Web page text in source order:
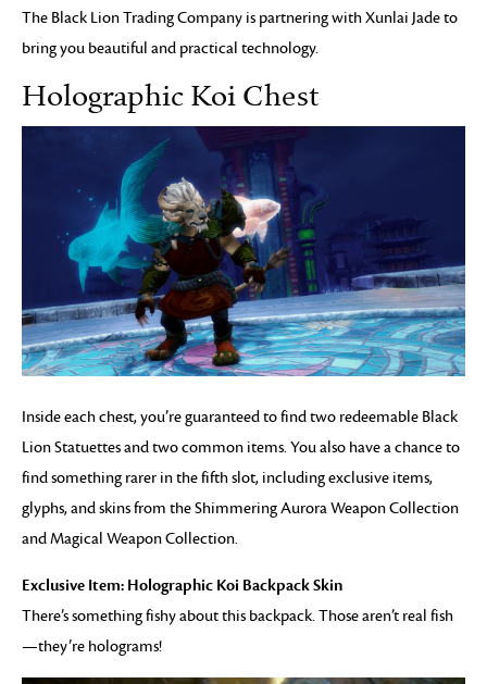
The Black Lion Trading Company is partnering with Xunlai Jade to
bring you beautiful and practical technology.
Holographic Koi Chest
Inside each chest, you’re guaranteed to find two redeemable Black
Lion Statuettes and two common items. You also have a chance to
find something rarer in the fifth slot, including exclusive items,
glyphs, and skins from the Shimmering Aurora Weapon Collection
and Magical Weapon Collection.
Exclusive Item: Holographic Koi Backpack Skin
There’s something fishy about this backpack. Those aren’t real fish
—they’re holograms!